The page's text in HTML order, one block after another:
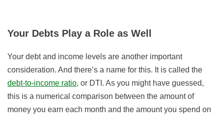
Your Debts Play a Role as Well
Your debt and income levels are another important
consideration. And there’s a name for this. It is called the
debt-to-income ratio, or DTI. As you might have guessed,
this is a numerical comparison between the amount of
money you earn each month and the amount you spend on